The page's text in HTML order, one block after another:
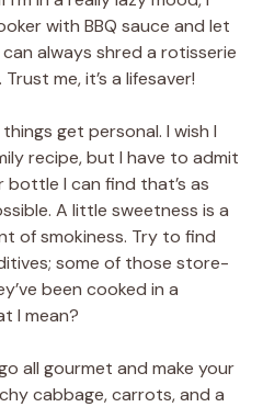
with BBQ sauce and let
always shred a rotisserie
me, it’s a lifesaver!
things get personal. I wish I
recipe, but I have to admit
I can find that’s as
A little sweetness is a
of smokiness. Try to find
some of those store-
been cooked in a
I mean?
all gourmet and make your
cabbage, carrots, and a